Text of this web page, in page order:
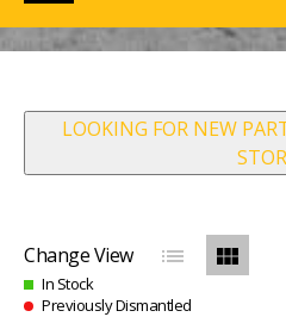
LOOKING FOR NEW
Change View list view_module
In Stock
Previously Dismantled